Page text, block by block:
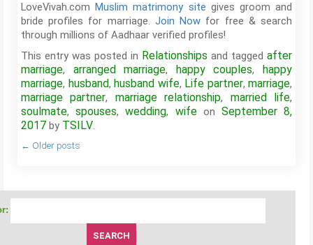
LoveVivah.comMuslim matrimony site gives groom and
bride profiles for marriage. Join Now for free & search
through millions of Aadhaar verified profiles!
This entry was posted in Relationships and tagged after
marriage, arranged marriage, happy couples, happy
marriage, husband, husband wife, Life partner, marriage,
marriage partner, marriage relationship, married life,
soulmate,spouses,wedding, wifeon September 8,
2017 by TSILV.
← Older posts